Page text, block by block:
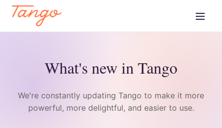
What's new in Tango
We're constantly updating Tango to make it more
powerful, more delightful, and easier to use.